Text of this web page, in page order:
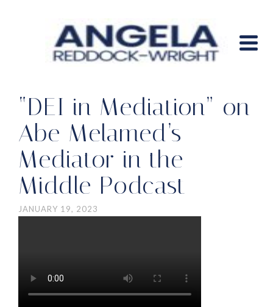
“DEI in Mediation” on
Abe Melamed’s
Mediator in the
Middle Podcast
JANUARY 19, 2023